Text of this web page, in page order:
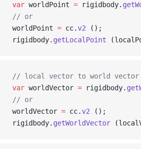
var worldPoint = rigidbody.
// or
worldPoint = cc.v2 ();
rigidbody. getLocalPoint
// local vector to world vector
var worldVector = rigidbody.
// or
worldVector = cc.v2 ();
rigidbody. getWorldVector